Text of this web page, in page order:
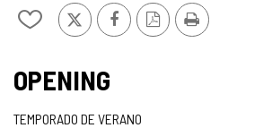
Add/remove
from
X FacebookPDF
Version
Print
OPENING
TEMPORADO DE VERANO